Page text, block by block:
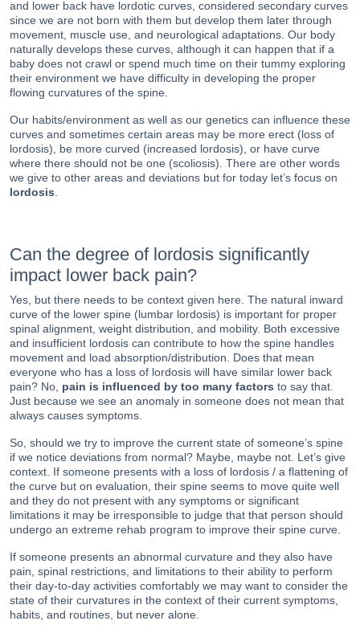
and lower back have lordotic curves, considered secondary curves
since we are not born with them but develop them later through
movement, muscle use, and neurological adaptations. Our body
naturally develops these curves, although it can happen that if a
baby does not crawl or spend much time on their tummy exploring
their environment we have difficulty in developing the proper
flowing curvatures of the spine.
Our habits/environment as well as our genetics can influence these
curves and sometimes certain areas may be more erect (loss of
lordosis), be more curved (increased lordosis), or have curve
where there should not be one (scoliosis). There are other words
we give to other areas and deviations but for today let’s focus on
lordosis
Can the degree of lordosis significantly
impact lower back pain?
Yes, but there needs to be context given here. The natural inward
curve of the lower spine (lumbar lordosis) is important for proper
spinal alignment, weight distribution, and mobility. Both excessive
and insufficient lordosis can contribute to how the spine handles
movement and load absorption/distribution. Does that mean
everyone who has a loss of lordosis will have similar lower back
pain? No, pain is influenced by too many factors to say that.
Just because we see an anomaly in someone does not mean that
always causes symptoms.
So, should we try to improve the current state of someone’s spine
if we notice deviations from normal? Maybe, maybe not. Let’s give
context. If someone presents with a loss of lordosis / a flattening of
the curve but on evaluation, their spine seems to move quite well
and they do not present with any symptoms or significant
limitations it may be irresponsible to judge that that person should
undergo an extreme rehab program to improve their spine curve.
If someone presents an abnormal curvature and they also have
pain, spinal restrictions, and limitations to their ability to perform
their day-to-day activities comfortably we may want to consider the
state of their curvatures in the context of their current symptoms,
habits, and routines, but never alone.